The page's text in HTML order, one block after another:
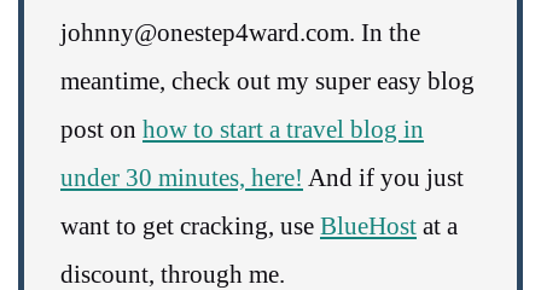
johnny@onestep4ward.com. In the
meantime, check out my super easy blog
post on how to start a travel blog in
under 30 minutes, here! And if you just
want to get cracking, use BlueHost at a
discount, through me.